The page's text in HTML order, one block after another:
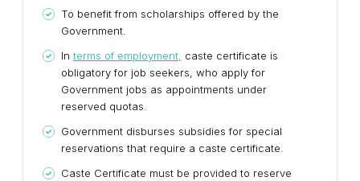
To benefit from scholarships offered by the
Government.
In terms of employment, caste certificate is
obligatory for job seekers, who apply for
Government jobs as appointments under
reserved quotas.
Government disburses subsidies for special
reservations that require a caste certificate.
Caste Certificate must be provided to reserve